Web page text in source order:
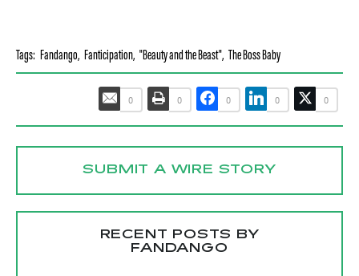
Tags: Fandango, Fanticipation, "Beauty and the Beast", The Boss Baby
0 0 0 0 0
SUBMIT A WIRE STORY
RECENT POSTS BY
FANDANGO